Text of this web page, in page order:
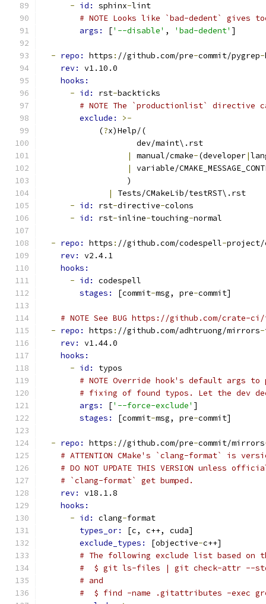
- id: sphinx-lint
# NOTE Looks like `bad-dedent` gives
args:
['--disable' , 'bad-dedent' ]
- repo: https : //github.com/pre-commit/pygrep-
rev: v1.10.0
hooks:
- id: rst-backticks
# NOTE The `productionlist` directive
exclude: >-
            (
?x)Help/(
                    dev/maint\.rst
|
manual/cmake-(developer|
|
variable/
                  )
|
Tests/CMakeLib/testRST\.rst
- id: rst-directive-colons
- id: rst-inline-touching-normal
- repo: https : //github.com/codespell-project/
rev: v2.4.1
hooks:
- id: codespell
stages:
[commit-msg, pre-commit]
# NOTE See BUG https://github.com/crate-
- repo: https : //github.com/adhtruong/mirrors-
rev: v1.44.0
hooks:
- id: typos
# NOTE Override hook's default args to
# fixing of found typos. Let the dev
args:
['--force-exclude' ]
stages:
[commit-msg, pre-commit]
- repo: https : //github.com/pre-commit/mirrors
# ATTENTION CMake's `clang-format` is
# DO NOT UPDATE THIS VERSION unless
# `clang-format` get bumped.
rev: v18.1.8
hooks:
- id: clang-format
types_or:
[c, c++, cuda]
exclude_types:
[objective-c++]
# The following exclude list based on
#  $ git ls-files | git check-attr --
# and
#  $ find -name .gitattributes -exec